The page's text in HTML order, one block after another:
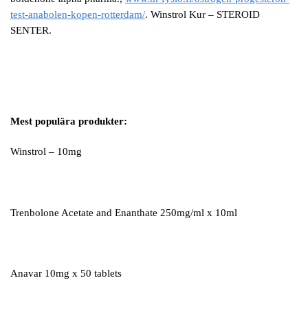
test-anabolen-kopen-rotterdam/. Winstrol Kur – STEROID
SENTER.
Mest populära produkter:
Winstrol – 10mg
Trenbolone Acetate and Enanthate 250mg/ml x 10ml
Anavar 10mg x 50 tablets